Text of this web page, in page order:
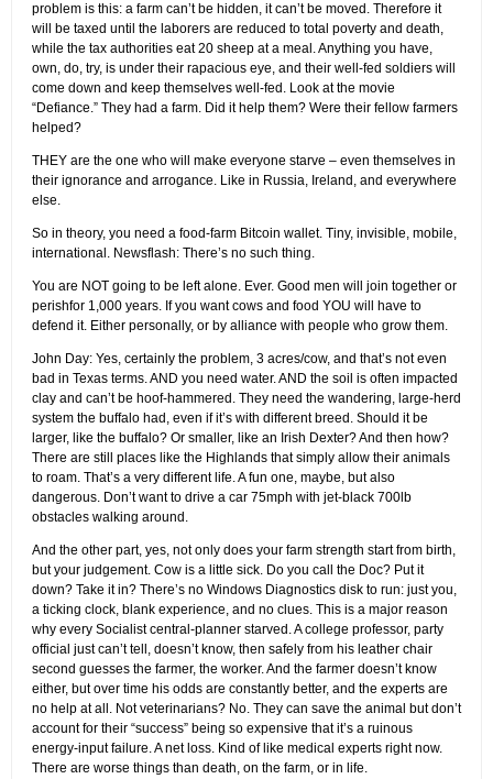
problem is this: a farm can’t be hidden, it can’t be moved. Therefore it
will be taxed until the laborers are reduced to total poverty and death,
while the tax authorities eat 20 sheep at a meal. Anything you have,
own, do, try, is under their rapacious eye, and their well-fed soldiers will
come down and keep themselves well-fed. Look at the movie
“Defiance.” They had a farm. Did it help them? Were their fellow farmers
helped?
THEY are the one who will make everyone starve – even themselves in
their ignorance and arrogance. Like in Russia, Ireland, and everywhere
else.
So in theory, you need a food-farm Bitcoin wallet. Tiny, invisible, mobile,
international. Newsflash: There’s no such thing.
You are NOT going to be left alone. Ever. Good men will join together or
perishfor 1,000 years. If you want cows and food YOU will have to
defend it. Either personally, or by alliance with people who grow them.
John Day: Yes, certainly the problem, 3 acres/cow, and that’s not even
bad in Texas terms. AND you need water. AND the soil is often impacted
clay and can’t be hoof-hammered. They need the wandering, large-herd
system the buffalo had, even if it’s with different breed. Should it be
larger, like the buffalo? Or smaller, like an Irish Dexter? And then how?
There are still places like the Highlands that simply allow their animals
to roam. That’s a very different life. A fun one, maybe, but also
dangerous. Don’t want to drive a car 75mph with jet-black 700lb
obstacles walking around.
And the other part, yes, not only does your farm strength start from birth,
but your judgement. Cow is a little sick. Do you call the Doc? Put it
down? Take it in? There’s no Windows Diagnostics disk to run: just you,
a ticking clock, blank experience, and no clues. This is a major reason
why every Socialist central-planner starved. A college professor, party
official just can’t tell, doesn’t know, then safely from his leather chair
second guesses the farmer, the worker. And the farmer doesn’t know
either, but over time his odds are constantly better, and the experts are
no help at all. Not veterinarians? No. They can save the animal but don’t
account for their “success” being so expensive that it’s a ruinous
energy-input failure. A net loss. Kind of like medical experts right now.
There are worse things than death, on the farm, or in life.